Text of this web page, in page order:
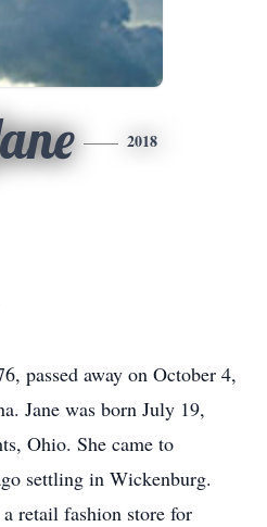
2018
passed away on October 4,
Jane was born July 19,
Ohio. She came to
settling in Wickenburg.
retail fashion store for